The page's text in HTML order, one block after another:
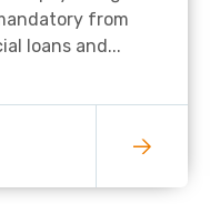
from
loans and...